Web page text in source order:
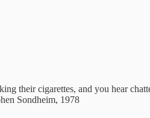
their cigarettes, and you hear
Sondheim, 1978